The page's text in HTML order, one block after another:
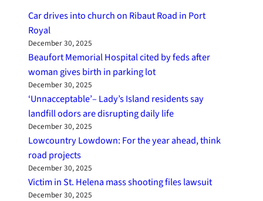
Car drives into church on Ribaut Road in Port
Royal
December 30, 2025
Beaufort Memorial Hospital cited by feds after
woman gives birth in parking lot
December 30, 2025
‘Unnacceptable’– Lady’s Island residents say
landfill odors are disrupting daily life
December 30, 2025
Lowcountry Lowdown: For the year ahead, think
road projects
December 30, 2025
Victim in St. Helena mass shooting files lawsuit
December 30, 2025